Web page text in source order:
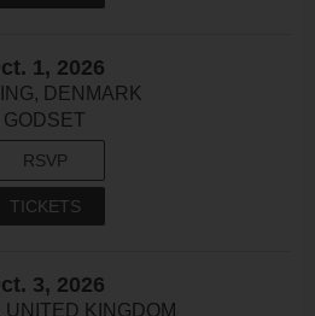
1, 2026
DENMARK
GODSET
RSVP
TICKETS
3, 2026
UNITED KINGDOM